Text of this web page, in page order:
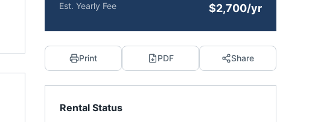
Est. Yearly Fee $2,700/yr
Print PDF Share
Rental Status